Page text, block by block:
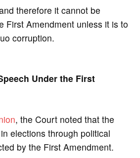
therefore it cannot be
First Amendment unless it is to
corruption.
Under the First
, the Court noted that the
elections through political
by the First Amendment.